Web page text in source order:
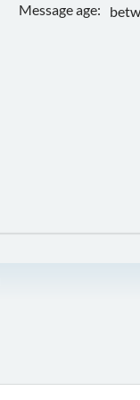
Message age: